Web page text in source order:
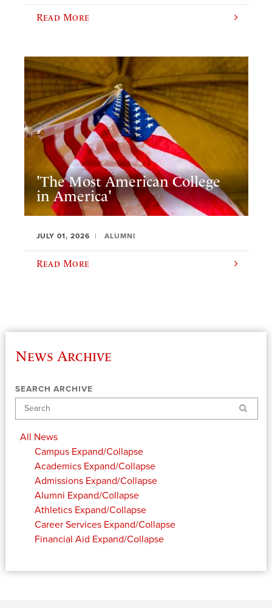
Read More
'The Most American College
in America'
JULY 01, 2026 ALUMNI
Read More
News Archive
SEARCH ARCHIVE
Search
All News
Campus Expand/Collapse
Academics Expand/Collapse
Admissions Expand/Collapse
Alumni Expand/Collapse
Athletics Expand/Collapse
Career Services Expand/Collapse
Financial Aid Expand/Collapse